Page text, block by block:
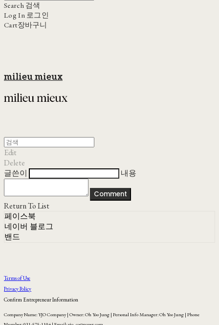
Search 검색
Log In 로그인
Cart장바구니
milieu mieux
Edit
Delete
글쓴이
내용
Comment
Return To List
페이스북
네이버 블로그
밴드
Terms of Use
Privacy Policy
Confirm Entrepreneur Information
Company Name: YJO Company | Owner: Oh Yoo Jung | Personal Info Manager: Oh Yoo Jung | Phone